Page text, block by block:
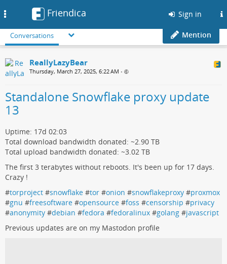
Friendica Sign in
Conversations Mention
ReallyLazyBear
Thursday, March 27, 2025, 6:22 AM •
Standalone Snowflake proxy update
13
Uptime: 17d 02:03
Total download bandwidth donated: ~2.90 TB
Total upload bandwidth donated: ~3.02 TB
The first 3 terabytes without reboots. It's been up for 17 days.
Crazy !
#torproject #snowflake #tor #onion #snowflakeproxy #proxmox
#gnu #freesoftware #opensource #foss #censorship #privacy
#anonymity #debian #fedora #fedoralinux #golang #javascript
Previous updates are on my Mastodon profile